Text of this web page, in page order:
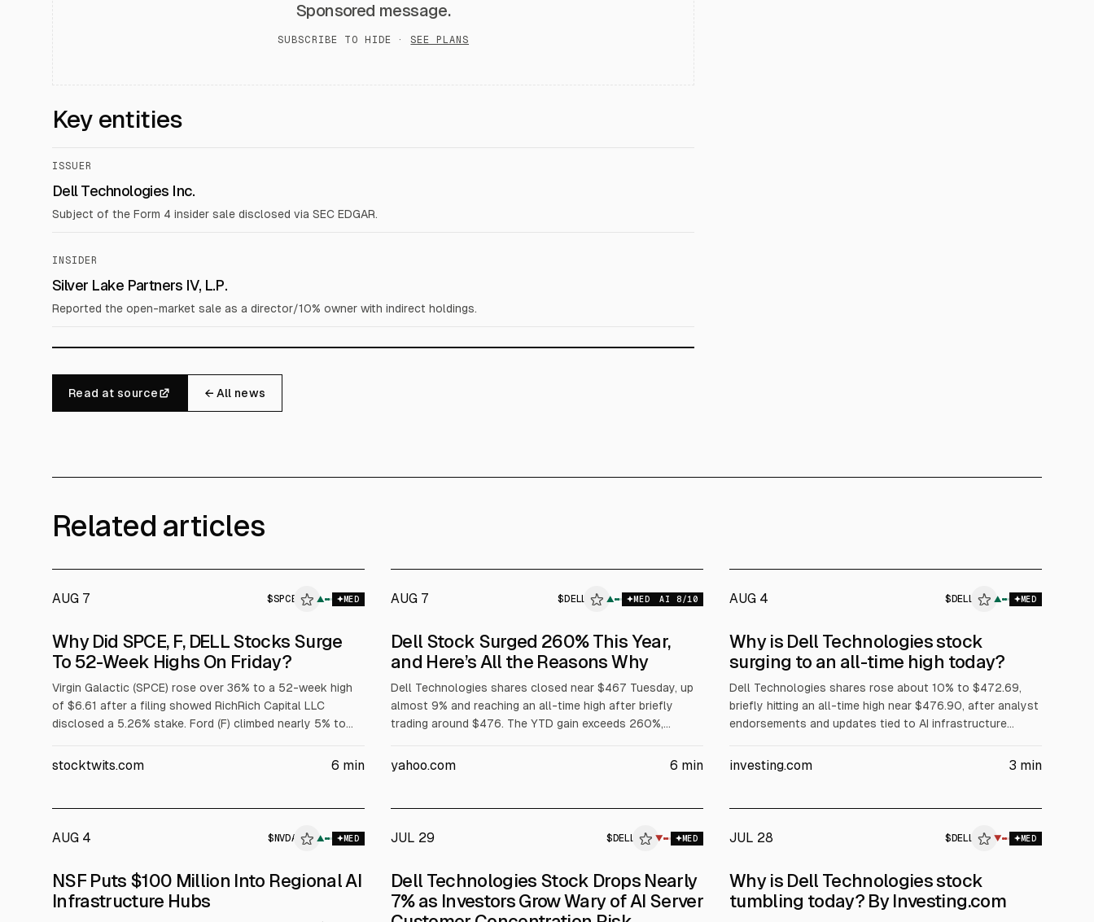
Sponsored message.
SUBSCRIBE TO HIDE · SEE PLANS
Key entities
ISSUER
Dell Technologies Inc.
Subject of the Form 4 insider sale disclosed via SEC EDGAR.
INSIDER
Silver Lake Partners IV, L.P.
Reported the open-market sale as a director/10% owner with indirect holdings.
Read at source ← All news
Related articles
AUG 7 $SPCE ▲ MED
ALPHAI
Why Did SPCE, F, DELL Stocks Surge
To 52-Week Highs On Friday?
Virgin Galactic (SPCE) rose over 36% to a 52-week high
of $6.61 after a filing showed RichRich Capital LLC
disclosed a 5.26% stake. Ford (F) climbed nearly 5% to
billion battery subsidiary. Dell (DELL) jumped over 32% to
stocktwits.com 6 min
AUG 7 $ DELL ▲ MED AI 8/10
Dell Stock Surged 260% This Year,
and Here’s All the Reasons Why
Dell Technologies shares closed near $467 Tuesday, up
almost 9% and reaching an all-time high after briefly
trading around $476. The YTD gain exceeds 260%,
in AI server revenue in fiscal Q1 and raising its full-year AI
purchases of Dell.
yahoo.com 6 min
AUG 4 $ DELL ▲ MED
ALPHAI
$
Why is Dell Technologies stock
surging to an all-time high today?
Dell Technologies shares rose about 10% to $472.69,
briefly hitting an all-time high near $476.90, after analyst
endorsements and updates tied to AI infrastructure
price target. The article cites Dell’s Q1 FY2027 revenue
investing.com 3 min
AUG 4 $ NVDA ▲ MED
ALPHAI
NSF Puts $100 Million Into Regional AI
Infrastructure Hubs
JUL 29 $ DELL ▼ MED
ALPHAI
$
Dell Technologies Stock Drops Nearly
7% as Investors Grow Wary of AI Server
JUL 28 $ DELL ▼ MED
ALPHAI
$
Why is Dell Technologies stock
tumbling today? By Investing.com